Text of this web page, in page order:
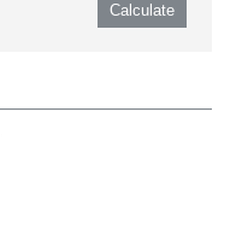
Calculate